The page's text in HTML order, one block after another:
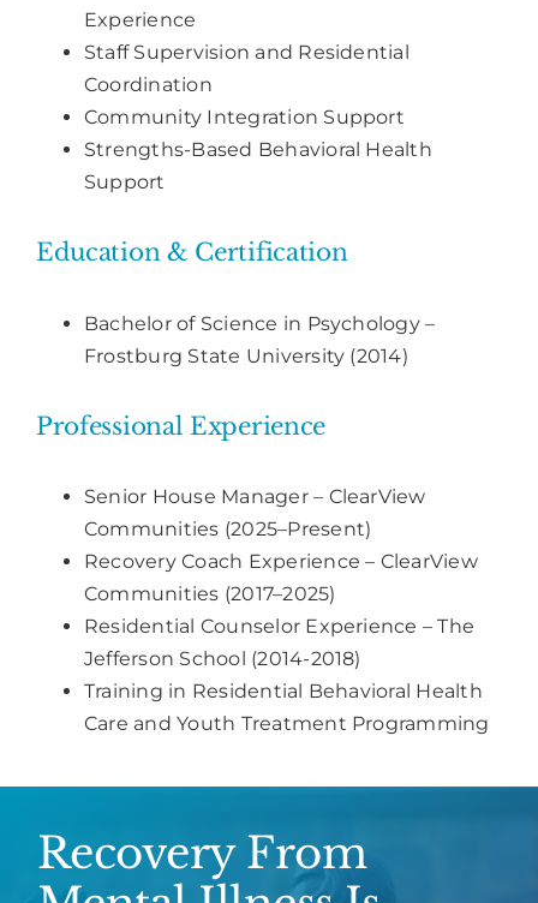
Experience
Staff Supervision and Residential
Coordination
Community Integration Support
Strengths-Based Behavioral Health
Support
Education & Certification
Bachelor of Science in Psychology –
Frostburg State University (2014)
Professional Experience
Senior House Manager – ClearView
Communities (2025–Present)
Recovery Coach Experience – ClearView
Communities (2017–2025)
Residential Counselor Experience – The
Jefferson School (2014-2018)
Training in Residential Behavioral Health
Care and Youth Treatment Programming
Recovery From